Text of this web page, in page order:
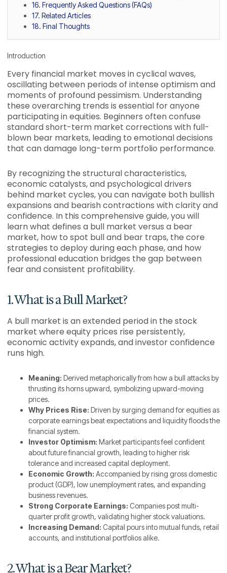
16. Frequently Asked Questions (FAQs)
17. Related Articles
18. Final Thoughts
Introduction
Every financial market moves in cyclical waves,
oscillating between periods of intense optimism and
moments of profound pessimism. Understanding
these overarching trends is essential for anyone
participating in equities. Beginners often confuse
standard short-term market corrections with full-
blown bear markets, leading to emotional decisions
that can damage long-term portfolio performance.
By recognizing the structural characteristics,
economic catalysts, and psychological drivers
behind market cycles, you can navigate both bullish
expansions and bearish contractions with clarity and
confidence. In this comprehensive guide, you will
learn what defines a bull market versus a bear
market, how to spot bull and bear traps, the core
strategies to deploy during each phase, and how
professional education bridges the gap between
fear and consistent profitability.
1. What is a Bull Market?
A bull market is an extended period in the stock
market where equity prices rise persistently,
economic activity expands, and investor confidence
runs high.
Meaning: Derived metaphorically from how a bull attacks by
thrusting its horns upward, symbolizing upward-moving
prices.
Why Prices Rise: Driven by surging demand for equities as
corporate earnings beat expectations and liquidity floods the
financial system.
Investor Optimism: Market participants feel confident
about future financial growth, leading to higher risk
tolerance and increased capital deployment.
Economic Growth: Accompanied by rising gross domestic
product (GDP), low unemployment rates, and expanding
business revenues.
Strong Corporate Earnings: Companies post multi-
quarter profit growth, validating higher stock valuations.
Increasing Demand: Capital pours into mutual funds, retail
accounts, and institutional portfolios alike.
2. What is a Bear Market?